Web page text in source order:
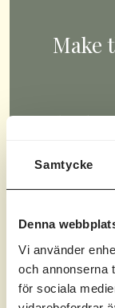
Samtycke
Denna
Vi använder
och annonserna
för sociala
Make
What do